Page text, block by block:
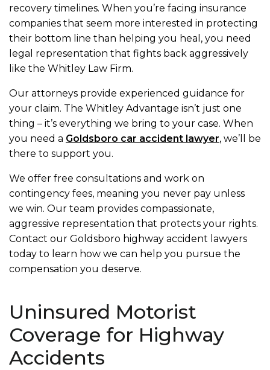
recovery timelines. When you’re facing insurance
companies that seem more interested in protecting
their bottom line than helping you heal, you need
legal representation that fights back aggressively
like the Whitley Law Firm.
Our attorneys provide experienced guidance for
your claim. The Whitley Advantage isn’t just one
thing – it’s everything we bring to your case. When
you need a Goldsboro car accident lawyer, we’ll be
there to support you.
We offer free consultations and work on
contingency fees, meaning you never pay unless
we win. Our team provides compassionate,
aggressive representation that protects your rights.
Contact our Goldsboro highway accident lawyers
today to learn how we can help you pursue the
compensation you deserve.
Uninsured Motorist
Coverage for Highway
Accidents